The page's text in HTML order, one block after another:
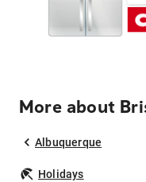
More about
Albuquerque
Holidays